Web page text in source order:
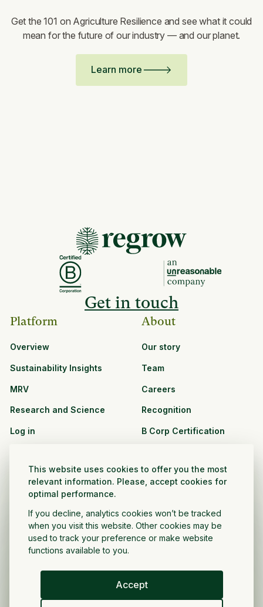
This website uses cookies to offer you the most
relevant information. Please, accept cookies for
optimal performance.
If you decline, analytics cookies won’t be tracked
when you visit this website. Other cookies may be
used to track your preference or make website
functions available to you.
Accept
Get the 101 on Agriculture Resilience and see what it could
mean for the future of our industry — and our planet.
Learn more
Get in touch
Platform
Overview
Sustainability Insights
MRV
Research and Science
Log in
See all resources
Partnership Opportunities
About
Our story
Team
Careers
Recognition
B Corp Certification
CPG and Retail
Nonprofit and public
sector
English